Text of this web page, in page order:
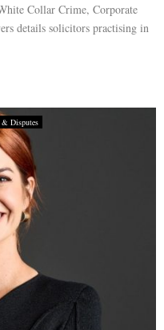
Collar Crime, Corporate
details solicitors practising in
Disputes